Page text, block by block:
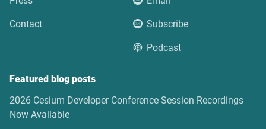
Contact Subscribe
Podcast
Featured blog posts
2026 Cesium Developer Conference Session Recordings
Now Available